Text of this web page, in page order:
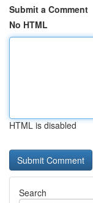
Submit a Comment
No HTML
HTML is disabled
Search